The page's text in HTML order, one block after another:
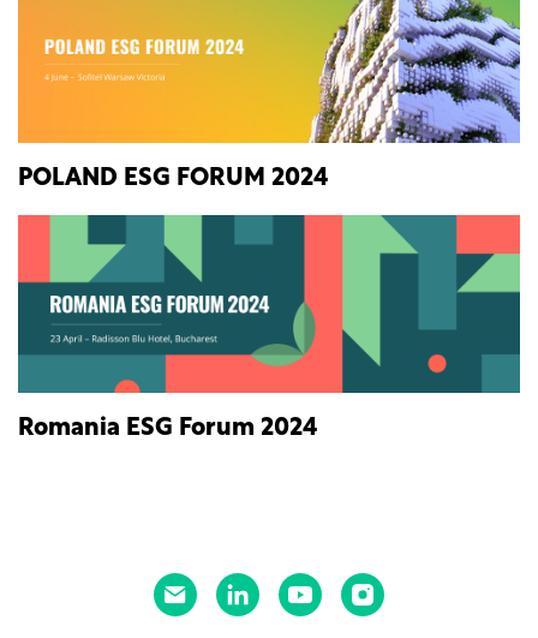
POLAND ESG FORUM 2024
Romania ESG Forum 2024